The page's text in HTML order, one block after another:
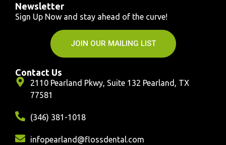
Newsletter
Sign Up Now and stay ahead of the curve!
JOIN OUR MAILING LIST
Contact Us
2110 Pearland Pkwy, Suite 132 Pearland, TX
77581
(346) 381-1018
infopearland@flossdental.com